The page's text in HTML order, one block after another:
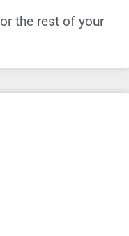
the rest of your